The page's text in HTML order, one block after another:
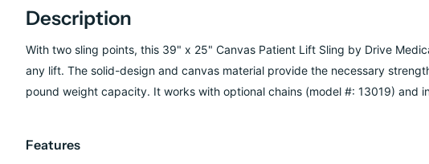
Description
With two sling points, this 39" x 25" Canvas Patient Lift Sling by Drive
any lift. The solid-design and canvas material provide the necessary
pound weight capacity. It works with optional chains (model #: 13019) and
Features